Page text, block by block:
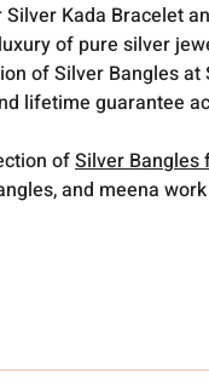
Kada Bracelet
of pure silver
of Silver Bangles
lifetime guarantee
ofSilver Bangles
and meena